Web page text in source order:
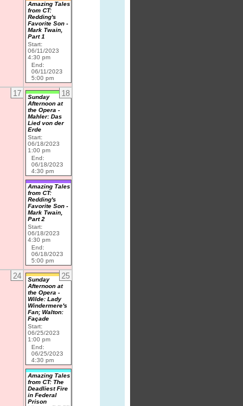
Amazing Tales
from CT:
Redding's
Favorite Son -
Mark Twain,
Part 1
Start:
06/11/2023
4:30 pm
End:
06/11/2023
5:00 pm
17 18
Sunday
Afternoon at
the Opera -
Mahler: Das
Lied von der
Erde
Start:
06/18/2023
1:00 pm
End:
06/18/2023
4:30 pm
Amazing Tales
from CT:
Redding's
Favorite Son -
Mark Twain,
Part 2
Start:
06/18/2023
4:30 pm
End:
06/18/2023
5:00 pm
24 25
Sunday
Afternoon at
the Opera -
Wilde: Lady
Windermere's
Fan; Walton:
Façade
Start:
06/25/2023
1:00 pm
End:
06/25/2023
4:30 pm
Amazing Tales
from CT: The
Deadliest Fire
in Federal
Prison